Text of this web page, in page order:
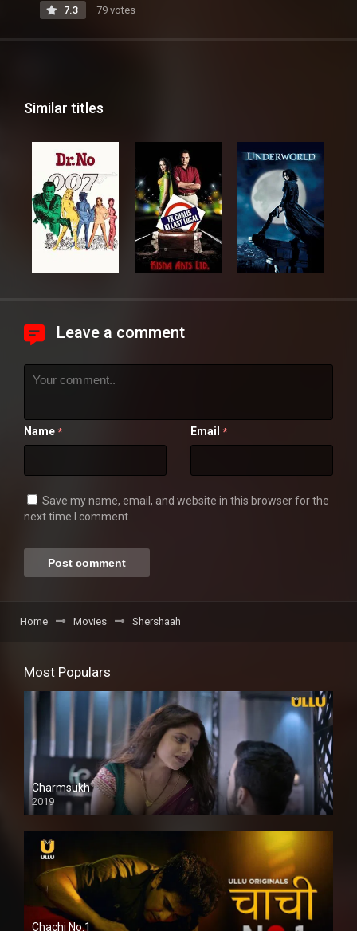
7.3 79 votes
Similar titles
Leave a comment
Name * Email *
Save my name, email, and website in this browser for the
next time I comment.
Home Movies Shershaah
Most Populars
Charmsukh
2019
Chachi No.1